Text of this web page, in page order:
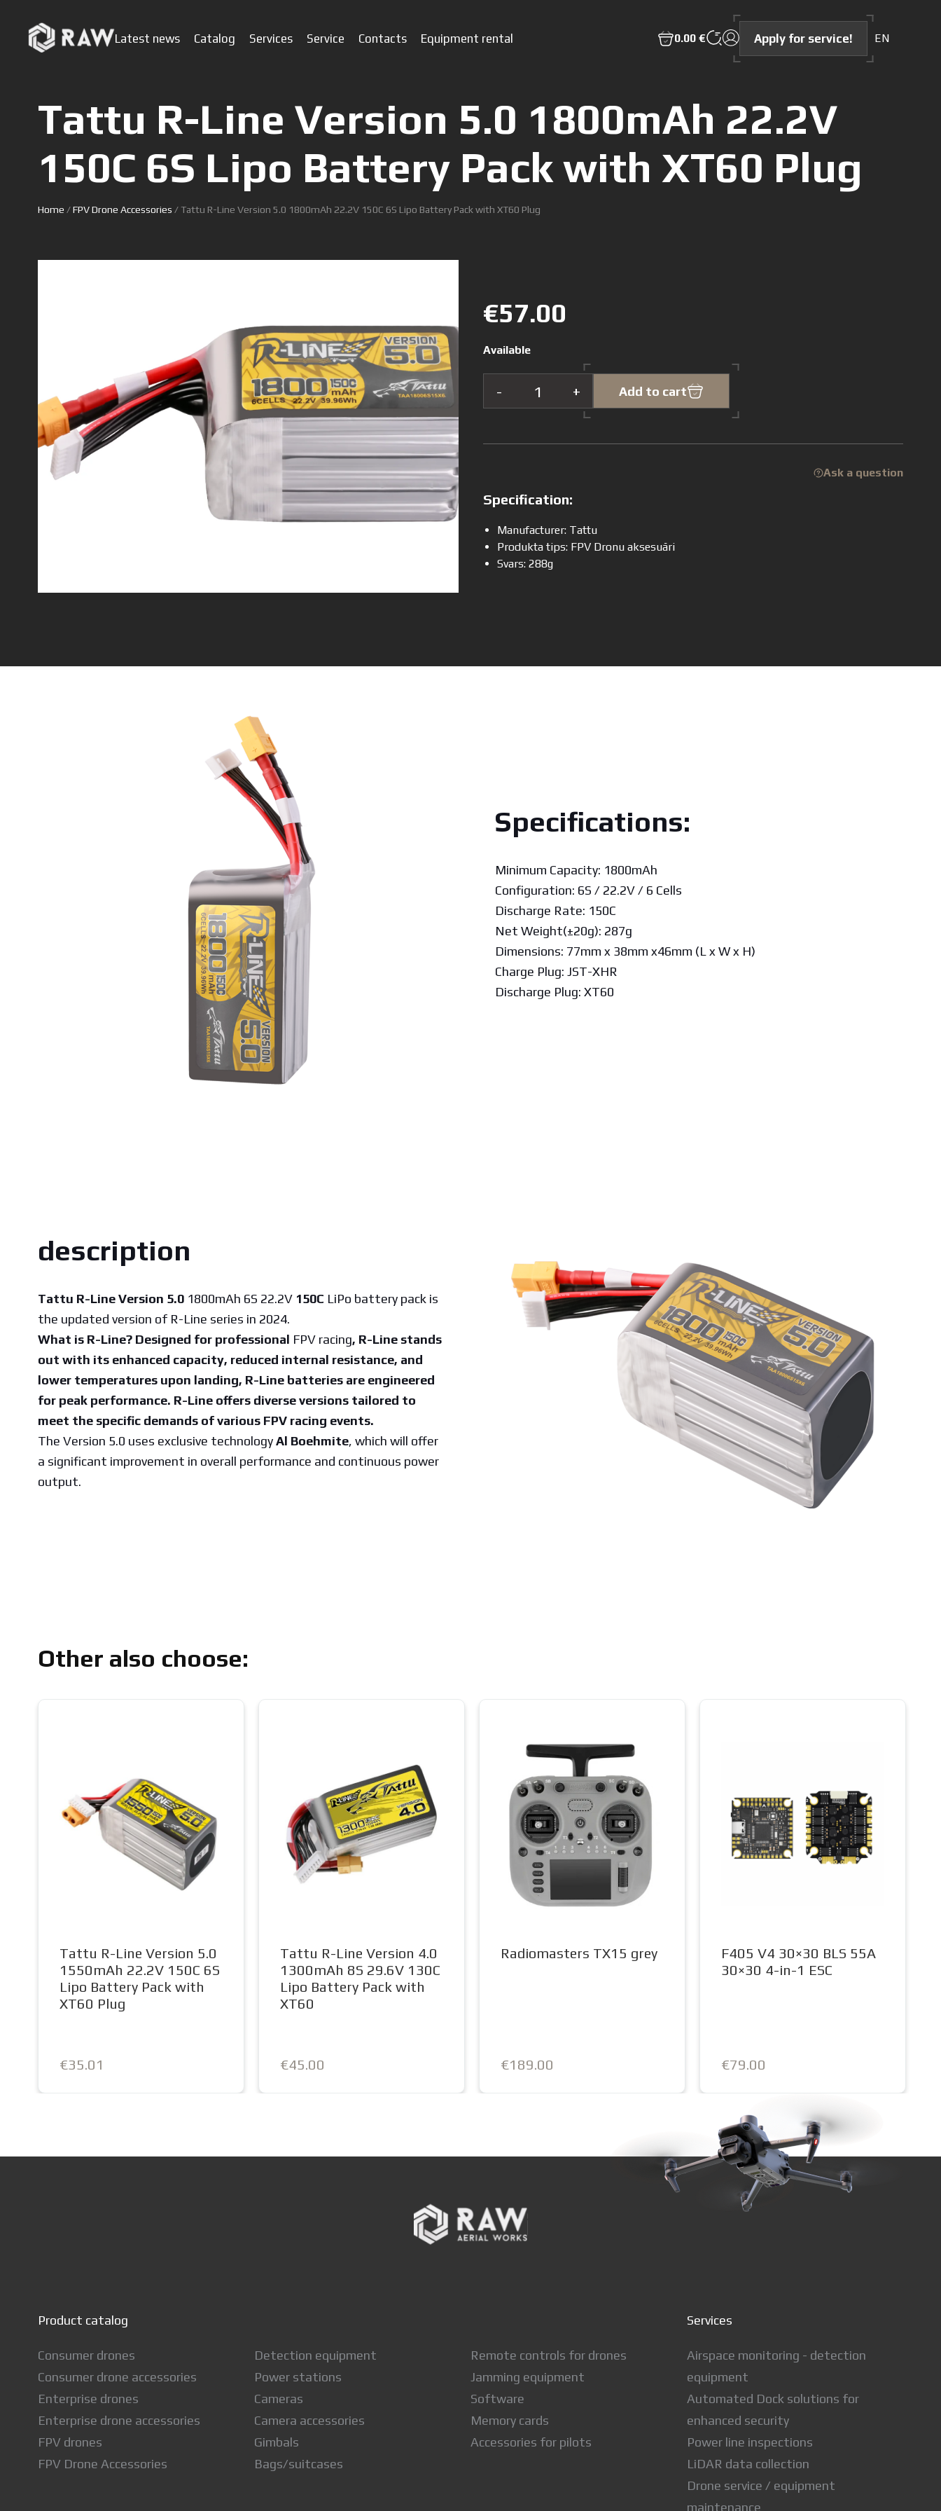
Latest news Catalog Services Service Contacts Equipment rental 0.00 € Apply for service! EN
Tattu R-Line Version 5.0 1800mAh 22.2V
150C 6S Lipo Battery Pack with XT60 Plug
Home /FPV Drone Accessories / Tattu R-Line Version 5.0 1800mAh 22.2V 150C 6S Lipo Battery Pack with XT60 Plug
€57.00
Available
- + Add to cart
Ask a question
Specification:
Manufacturer: Tattu
Produkta tips: FPV Dronu aksesuāri
Svars: 288g
Specifications:
Minimum Capacity: 1800mAh
Configuration: 6S / 22.2V / 6 Cells
Discharge Rate: 150C
Net Weight(±20g): 287g
Dimensions: 77mm x 38mm x46mm (L x W x H)
Charge Plug: JST-XHR
Discharge Plug: XT60
description
Tattu R-Line Version 5.01800mAh 6S 22.2V 150C LiPo battery pack is
the updated version of R-Line series in 2024.
What is R-Line? Designed for professional FPV racing, R-Line stands
out with its enhanced capacity, reduced internal resistance, and
lower temperatures upon landing, R-Line batteries are engineered
for peak performance. R-Line offers diverse versions tailored to
meet the specific demands of various FPV racing events.
The Version 5.0 uses exclusive technologyAl Boehmite, which will offer
a significant improvement in overall performance and continuous power
output.
Other also choose:
Tattu R-Line Version 5.0
1550mAh 22.2V 150C 6S
Lipo Battery Pack with
XT60 Plug
€35.01
Tattu R-Line Version 4.0
1300mAh 8S 29.6V 130C
Lipo Battery Pack with
XT60
€45.00
Radiomasters TX15 grey
€189.00
F405 V4 30×30 BLS 55A
30×30 4-in-1 ESC
€79.00
Product catalog
Consumer drones
Consumer drone accessories
Enterprise drones
Enterprise drone accessories
FPV drones
FPV Drone Accessories
Detection equipment
Power stations
Cameras
Camera accessories
Gimbals
Bags/suitcases
Remote controls for drones
Jamming equipment
Software
Memory cards
Accessories for pilots
Services
Airspace monitoring - detection
equipment
Automated Dock solutions for
enhanced security
Power line inspections
LiDAR data collection
Drone service / equipment
maintenance